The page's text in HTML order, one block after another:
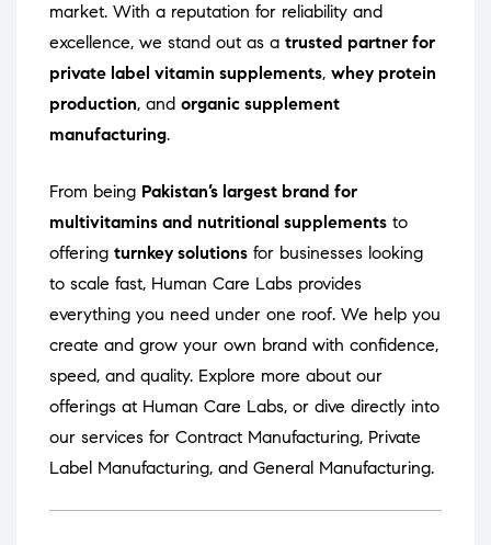
market. With a reputation for reliability and
excellence, we stand out as a trusted partner for
private label vitamin supplements, whey protein
production, and organic supplement
manufacturing.
From being Pakistan’s largest brand for
multivitamins and nutritional supplements to
offering turnkey solutions for businesses looking
to scale fast, Human Care Labs provides
everything you need under one roof. We help you
create and grow your own brand with confidence,
speed, and quality. Explore more about our
offerings at Human Care Labs, or dive directly into
our services for Contract Manufacturing, Private
Label Manufacturing, and General Manufacturing.